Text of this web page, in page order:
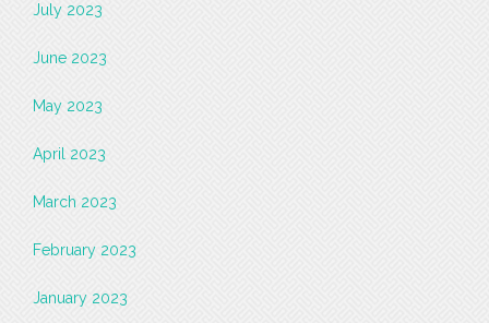
July 2023
June 2023
May 2023
April 2023
March 2023
February 2023
January 2023